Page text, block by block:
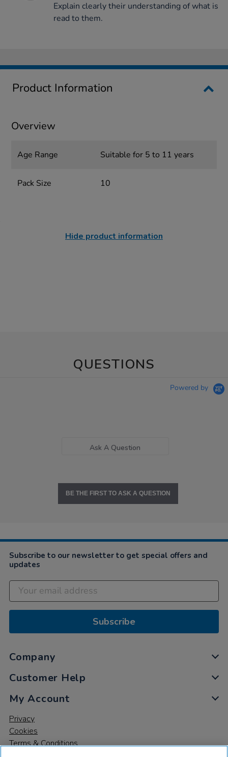
Explain clearly their understanding of what is
read to them.
Product Information
Overview
Age Range Suitable for 5 to 11 years
Pack Size 10
Hide product information
QUESTIONS
Powered by
Ask A Question
BE THE FIRST TO ASK A QUESTION
Subscribe to our newsletter to get special offers and
updates
Subscribe
Company
Customer Help
My Account
Privacy
Cookies
Terms & Conditions